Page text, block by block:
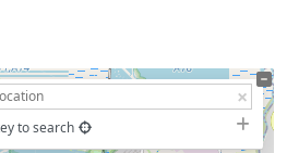
to search